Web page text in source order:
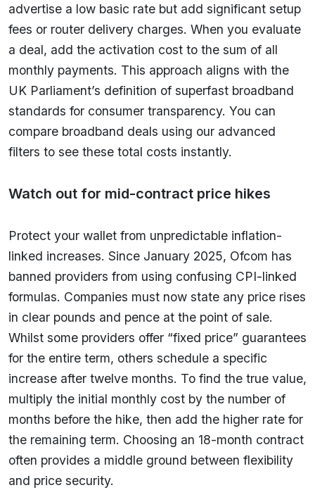
advertise a low basic rate but add significant setup
fees or router delivery charges. When you evaluate
a deal, add the activation cost to the sum of all
monthly payments. This approach aligns with the
UK Parliament’s definition of superfast broadband
standards for consumer transparency. You can
compare broadband deals using our advanced
filters to see these total costs instantly.
Watch out for mid-contract price hikes
Protect your wallet from unpredictable inflation-
linked increases. Since January 2025, Ofcom has
banned providers from using confusing CPI-linked
formulas. Companies must now state any price rises
in clear pounds and pence at the point of sale.
Whilst some providers offer “fixed price” guarantees
for the entire term, others schedule a specific
increase after twelve months. To find the true value,
multiply the initial monthly cost by the number of
months before the hike, then add the higher rate for
the remaining term. Choosing an 18-month contract
often provides a middle ground between flexibility
and price security.